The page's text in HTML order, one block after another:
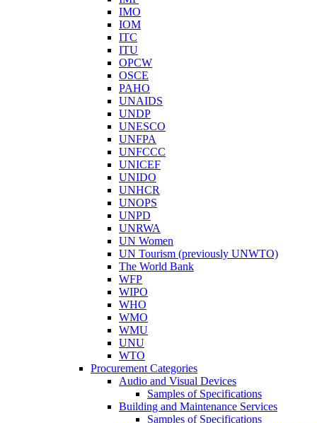
IMO
IOM
ITC
ITU
OPCW
OSCE
PAHO
UNAIDS
UNDP
UNESCO
UNFPA
UNFCCC
UNICEF
UNIDO
UNHCR
UNOPS
UNPD
UNRWA
UN Women
UN Tourism (previously UNWTO)
The World Bank
WFP
WIPO
WHO
WMO
WMU
UNU
WTO
Procurement Categories
Audio and Visual Devices
Samples of Specifications
Building and Maintenance Services
Samples of Specifications